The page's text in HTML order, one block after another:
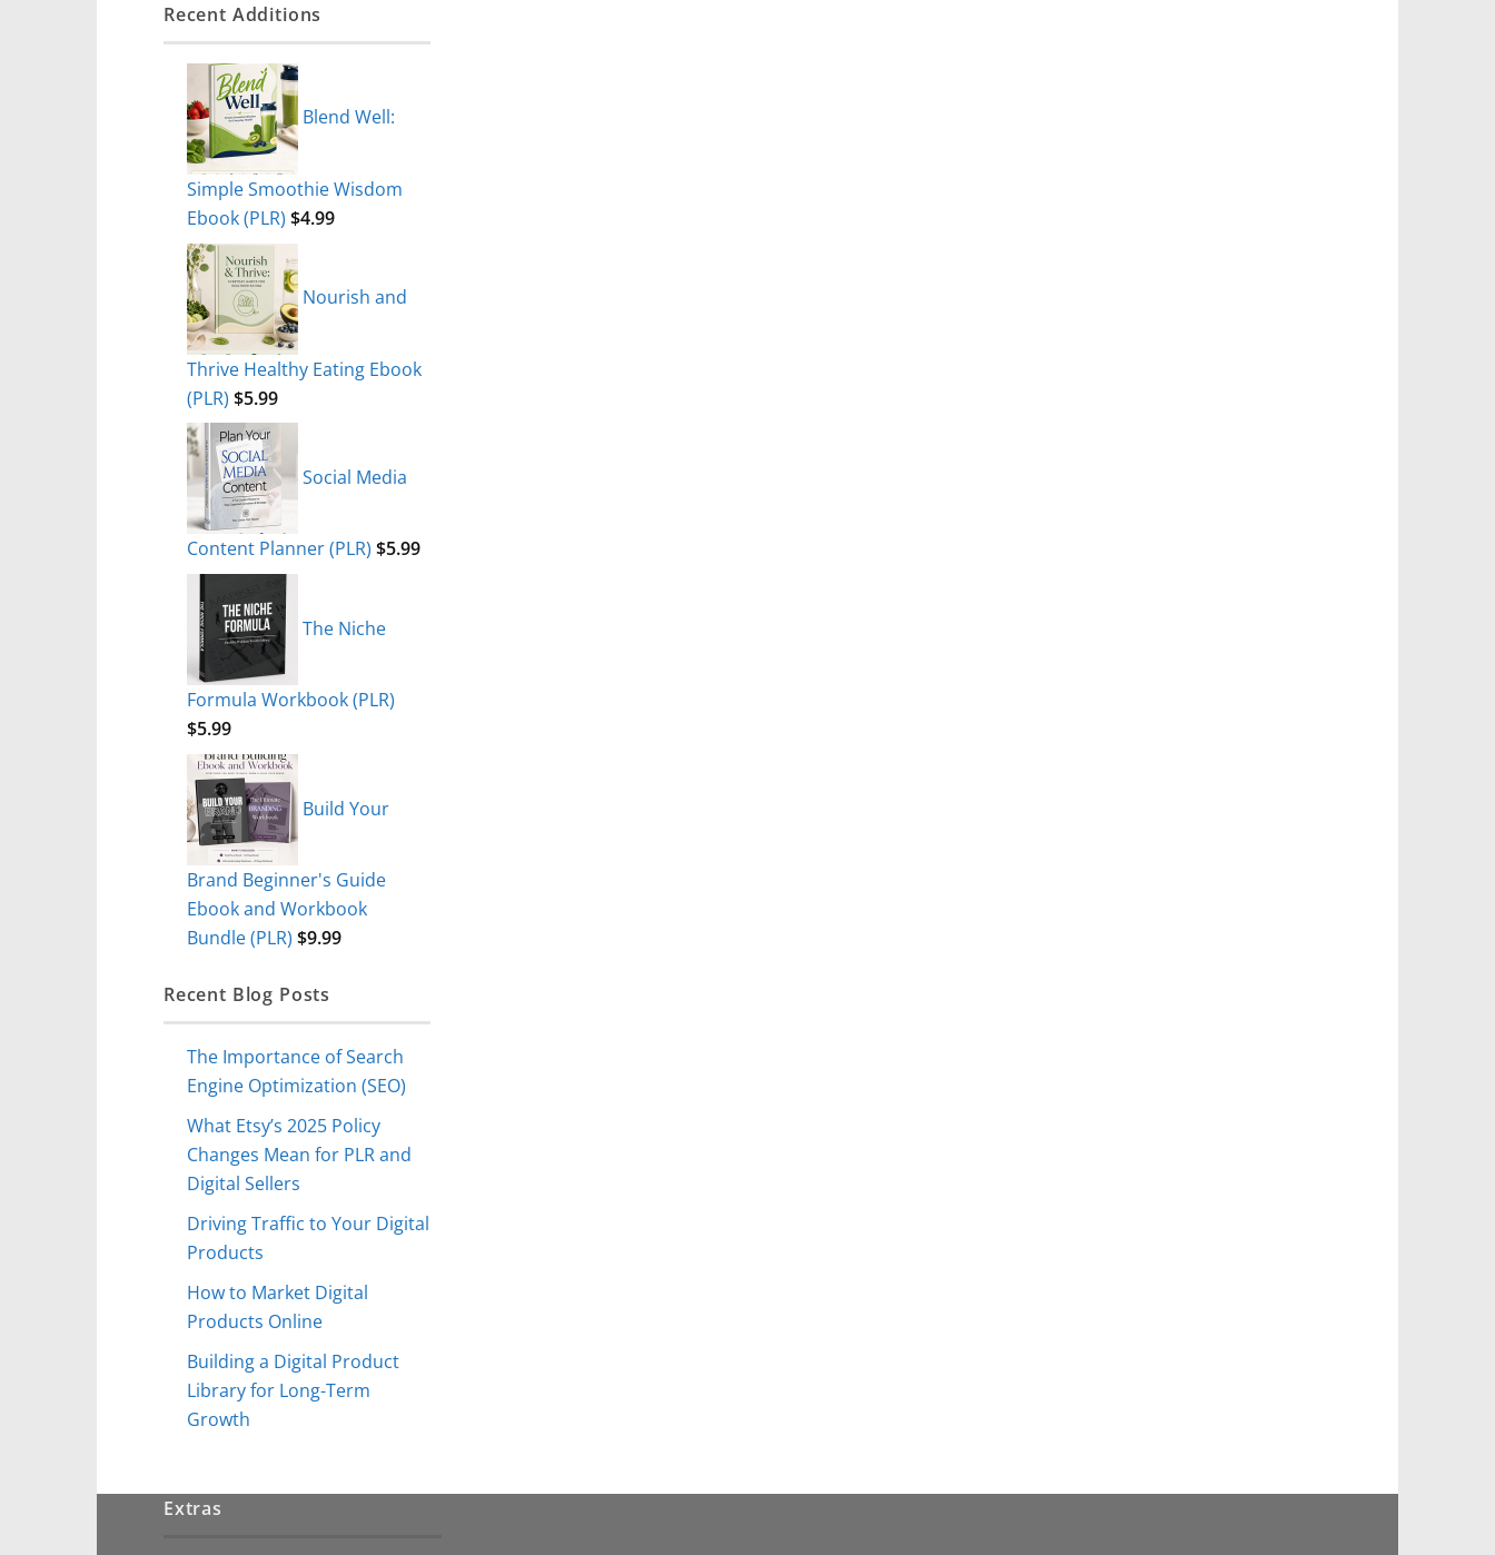
Recent Additions
Blend Well:
Simple Smoothie Wisdom
Ebook (PLR) $4.99
Nourish and
Thrive Healthy Eating Ebook
(PLR) $5.99
Social Media
Content Planner (PLR) $5.99
The Niche
Formula Workbook (PLR)
$5.99
Build Your
Brand Beginner's Guide
Ebook and Workbook
Bundle (PLR) $9.99
Recent Blog Posts
The Importance of Search
Engine Optimization (SEO)
What Etsy’s 2025 Policy
Changes Mean for PLR and
Digital Sellers
Driving Traffic to Your Digital
Products
How to Market Digital
Products Online
Building a Digital Product
Library for Long-Term
Growth
Extras